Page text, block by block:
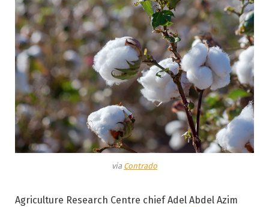
via Contrado
Agriculture Research Centre chief Adel Abdel Azim